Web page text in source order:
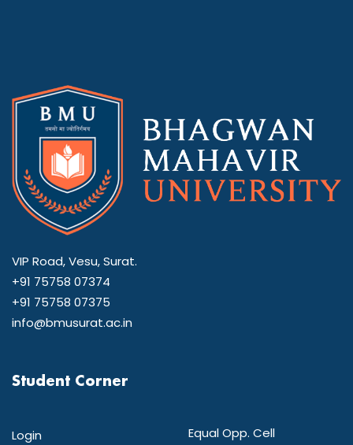
VIP Road, Vesu, Surat.
+91 75758 07374
+91 75758 07375
info@bmusurat.ac.in
Student Corner
Login
Equal Opp. Cell